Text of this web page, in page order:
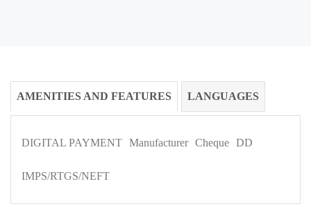
AMENITIES AND FEATURES LANGUAGES
DIGITAL PAYMENT Manufacturer Cheque DD
IMPS/RTGS/NEFT